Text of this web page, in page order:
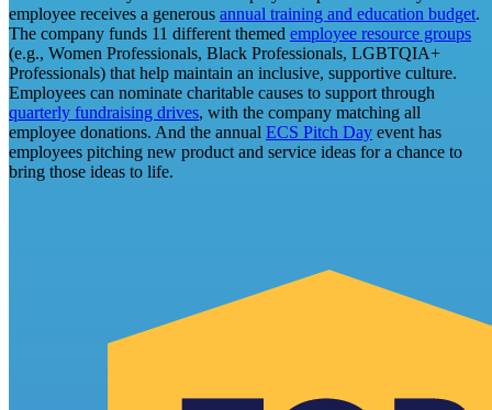
employee receives a generous annual training and education budget.
The company funds 11 different themed employee resource groups
(e.g., Women Professionals, Black Professionals, LGBTQIA+
Professionals) that help maintain an inclusive, supportive culture.
Employees can nominate charitable causes to support through
quarterly fundraising drives, with the company matching all
employee donations. And the annual ECS Pitch Day event has
employees pitching new product and service ideas for a chance to
bring those ideas to life.